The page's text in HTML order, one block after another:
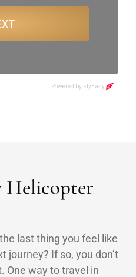
Helicopter
last thing you feel like
journey? If so, you don’t
One way to travel in